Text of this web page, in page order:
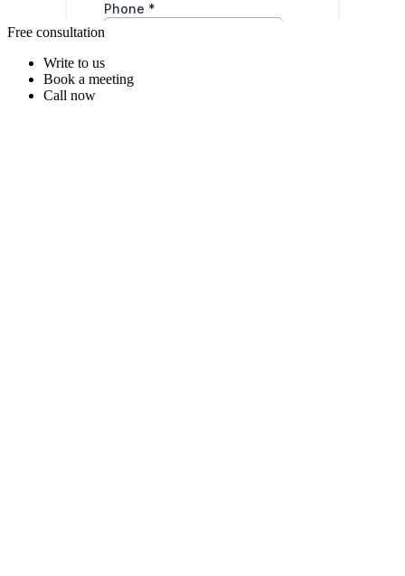
Free consultation
Write to us
Book a meeting
Call now